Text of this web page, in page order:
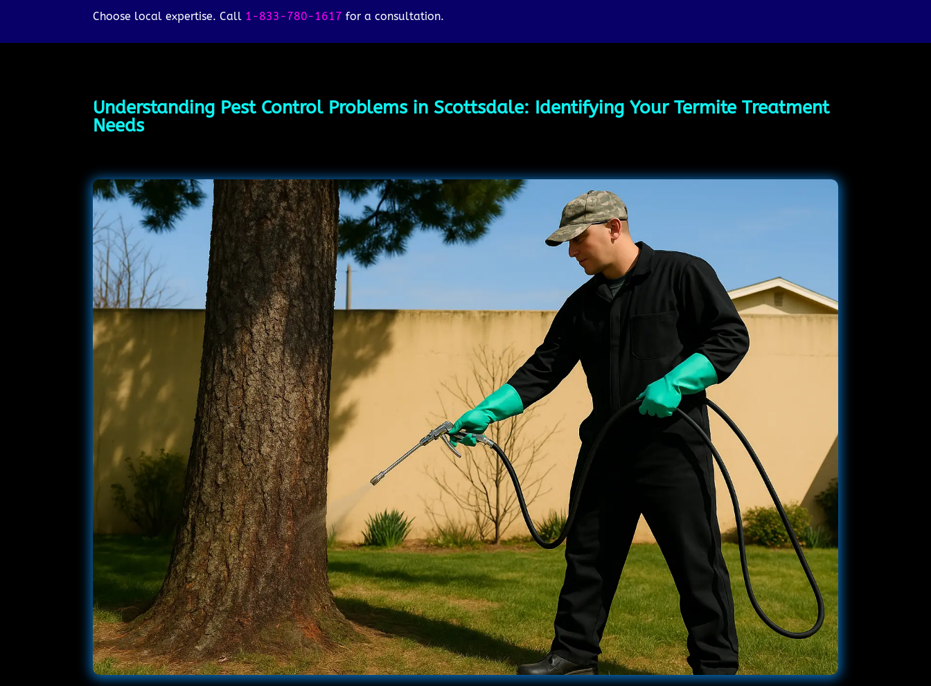
Choose local expertise. Call 1-833-780-1617 for a consultation.
Understanding Pest Control Problems in Scottsdale: Identifying Your Termite Treatment
Needs